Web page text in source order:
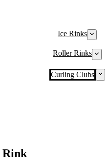
Ice Rinks
Roller Rinks
Curling Clubs
Rink